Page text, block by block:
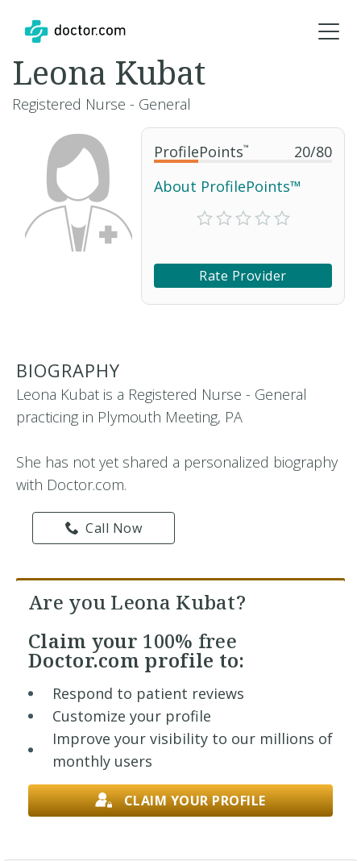
ProfilePoints™ 20/80
About ProfilePoints™
Rate Provider
Leona Kubat
Registered Nurse - General
BIOGRAPHY
Leona Kubat is a Registered Nurse - General
practicing in Plymouth Meeting, PA
She has not yet shared a personalized biography
with Doctor.com.
Call Now
Are you Leona Kubat?
Claim your 100% free
Doctor.com profile to:
Respond to patient reviews
Customize your profile
Improve your visibility to our millions of
monthly users
CLAIM YOUR PROFILE